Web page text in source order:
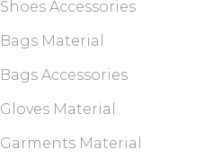
Shoes Accessories
Bags Material
Bags Accessories
Gloves Material
Garments Material